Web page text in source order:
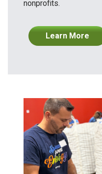
nonprofits.
Learn More